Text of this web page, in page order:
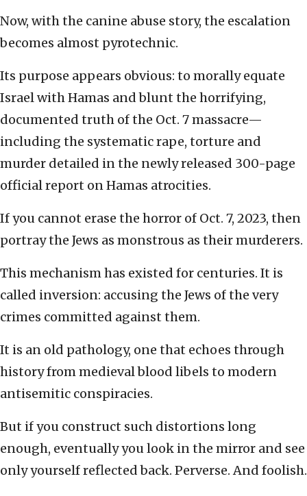
Now, with the canine abuse story, the escalation
becomes almost pyrotechnic.
Its purpose appears obvious: to morally equate
Israel with Hamas and blunt the horrifying,
documented truth of the Oct. 7 massacre—
including the systematic rape, torture and
murder detailed in the newly released 300-page
official report on Hamas atrocities.
If you cannot erase the horror of Oct. 7, 2023, then
portray the Jews as monstrous as their murderers.
This mechanism has existed for centuries. It is
called inversion: accusing the Jews of the very
crimes committed against them.
It is an old pathology, one that echoes through
history from medieval blood libels to modern
antisemitic conspiracies.
But if you construct such distortions long
enough, eventually you look in the mirror and see
only yourself reflected back. Perverse. And foolish.